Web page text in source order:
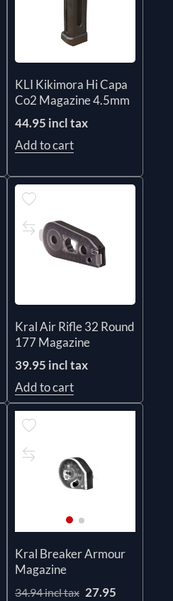
KLI Kikimora Hi Capa
Co2 Magazine 4.5mm
44.95 incl tax
Add to cart
Kral Air Rifle 32 Round
177 Magazine
39.95 incl tax
Add to cart
Kral Breaker Armour
Magazine
34.94 incl tax 27.95